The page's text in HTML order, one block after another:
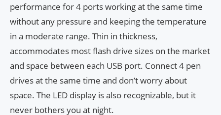
performance for 4 ports working at the same time
without any pressure and keeping the temperature
in a moderate range. Thin in thickness,
accommodates most flash drive sizes on the market
and space between each USB port. Connect 4 pen
drives at the same time and don’t worry about
space. The LED display is also recognizable, but it
never bothers you at night.